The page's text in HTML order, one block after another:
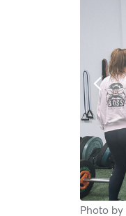
Photo by